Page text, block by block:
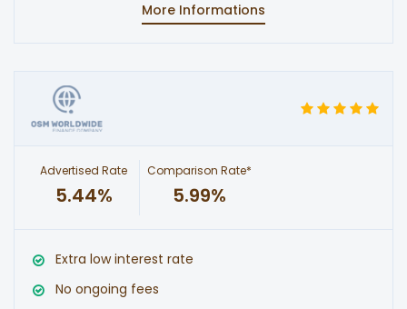
More Informations
Advertised Rate
5.44%
Comparison Rate*
5.99%
Extra low interest rate
No ongoing fees